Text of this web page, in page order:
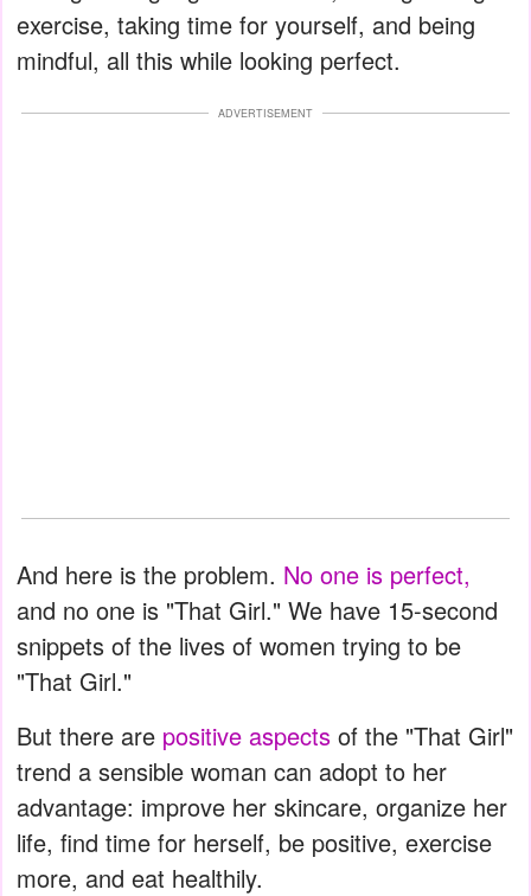
exercise, taking time for yourself, and being
mindful, all this while looking perfect.
ADVERTISEMENT
And here is the problem. No one is perfect,
and no one is "That Girl." We have 15-second
snippets of the lives of women trying to be
"That Girl."
But there are positive aspects of the "That Girl"
trend a sensible woman can adopt to her
advantage: improve her skincare, organize her
life, find time for herself, be positive, exercise
more, and eat healthily.